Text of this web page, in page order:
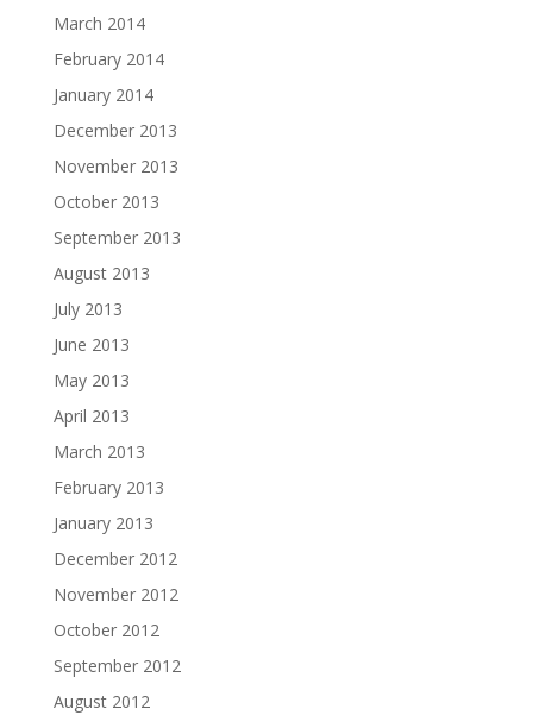
March 2014
February 2014
January 2014
December 2013
November 2013
October 2013
September 2013
August 2013
July 2013
June 2013
May 2013
April 2013
March 2013
February 2013
January 2013
December 2012
November 2012
October 2012
September 2012
August 2012